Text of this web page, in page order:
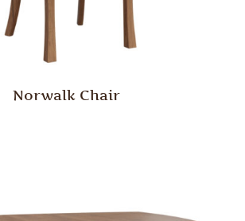
Norwalk Chair